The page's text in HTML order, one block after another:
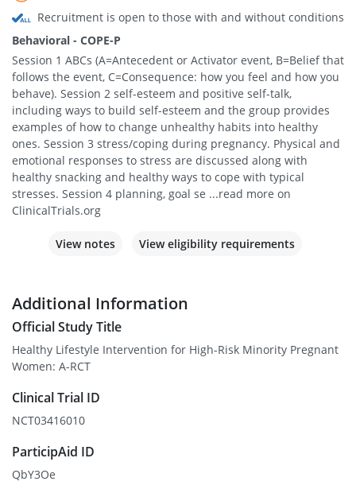
Recruitment is open to those with and without conditions
Behavioral - COPE-P
Session 1 ABCs (A=Antecedent or Activator event, B=Belief that
follows the event, C=Consequence: how you feel and how you
behave). Session 2 self-esteem and positive self-talk,
including ways to build self-esteem and the group provides
examples of how to change unhealthy habits into healthy
ones. Session 3 stress/coping during pregnancy. Physical and
emotional responses to stress are discussed along with
healthy snacking and healthy ways to cope with typical
stresses. Session 4 planning, goal se ...read more on
ClinicalTrials.org
View notes View eligibility requirements
Additional Information
Official Study Title
Healthy Lifestyle Intervention for High-Risk Minority Pregnant
Women: A-RCT
Clinical Trial ID
NCT03416010
ParticipAid ID
QbY3Oe